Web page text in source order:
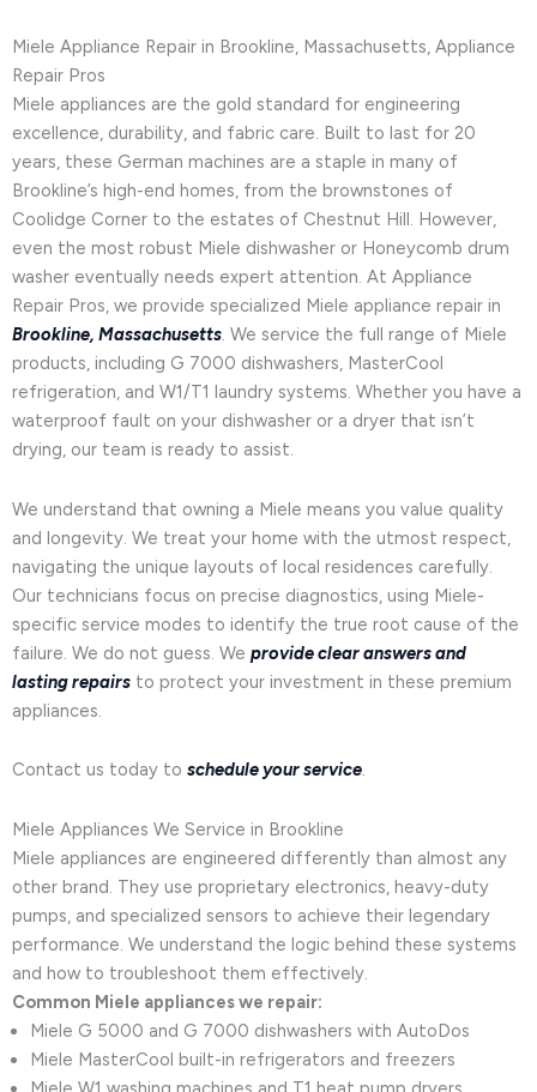
Miele Appliance Repair in Brookline, Massachusetts, Appliance
Repair Pros
Miele appliances are the gold standard for engineering
excellence, durability, and fabric care. Built to last for 20
years, these German machines are a staple in many of
Brookline’s high-end homes, from the brownstones of
Coolidge Corner to the estates of Chestnut Hill. However,
even the most robust Miele dishwasher or Honeycomb drum
washer eventually needs expert attention. At Appliance
Repair Pros, we provide specialized Miele appliance repair in
Brookline, Massachusetts. We service the full range of Miele
products, including G 7000 dishwashers, MasterCool
refrigeration, and W1/T1 laundry systems. Whether you have a
waterproof fault on your dishwasher or a dryer that isn’t
drying, our team is ready to assist.
We understand that owning a Miele means you value quality
and longevity. We treat your home with the utmost respect,
navigating the unique layouts of local residences carefully.
Our technicians focus on precise diagnostics, using Miele-
specific service modes to identify the true root cause of the
failure. We do not guess. We provide clear answers and
lasting repairs to protect your investment in these premium
appliances.
Contact us today to schedule your service.
Miele Appliances We Service in Brookline
Miele appliances are engineered differently than almost any
other brand. They use proprietary electronics, heavy-duty
pumps, and specialized sensors to achieve their legendary
performance. We understand the logic behind these systems
and how to troubleshoot them effectively.
Common Miele appliances we repair:
Miele G 5000 and G 7000 dishwashers with AutoDos
Miele MasterCool built-in refrigerators and freezers